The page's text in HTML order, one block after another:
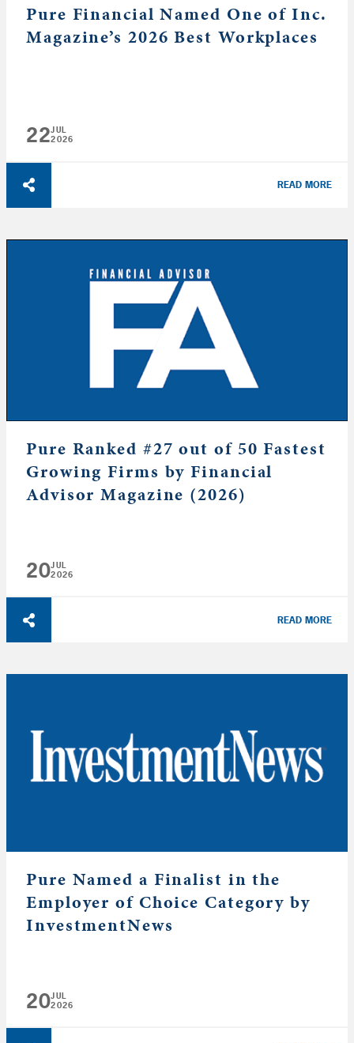
Pure Financial Named One of Inc.
Magazine’s 2026 Best Workplaces
22JUL
2026
READ MORE
Pure Ranked #27 out of 50 Fastest
Growing Firms by Financial
Advisor Magazine (2026)
20JUL
2026
READ MORE
Pure Named a Finalist in the
Employer of Choice Category by
InvestmentNews
20JUL
2026